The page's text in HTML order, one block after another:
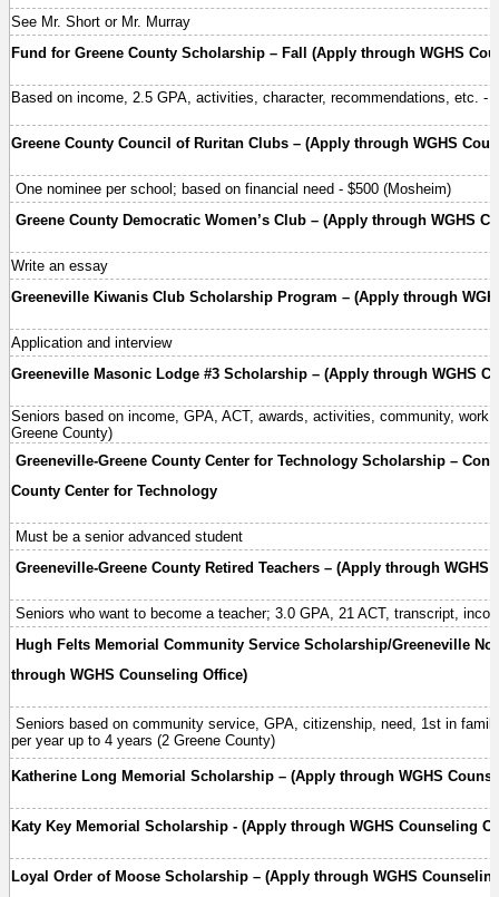
See Mr. Short or Mr. Murray
Fund for Greene County Scholarship – Fall (Apply through WGHS
Based on income, 2.5 GPA, activities, character, recommendations, etc. -
Greene County Council of Ruritan Clubs – (Apply through WGHS
One nominee per school; based on financial need - $500 (Mosheim)
Greene County Democratic Women’s Club – (Apply through WGHS
Write an essay
Greeneville Kiwanis Club Scholarship Program – (Apply through
Application and interview
Greeneville Masonic Lodge #3 Scholarship – (Apply through WGHS
Seniors based on income, GPA, ACT, awards, activities, community, work
Greene County)
Greeneville-Greene County Center for Technology Scholarship –
County Center for Technology
Must be a senior advanced student
Greeneville-Greene County Retired Teachers – (Apply through WGHS
Seniors who want to become a teacher; 3.0 GPA, 21 ACT, transcript,
Hugh Felts Memorial Community Service Scholarship/Greeneville
through WGHS Counseling Office)
Seniors based on community service, GPA, citizenship, need, 1st in
per year up to 4 years (2 Greene County)
Katherine Long Memorial Scholarship – (Apply through WGHS
Katy Key Memorial Scholarship - (Apply through WGHS Counseling
Loyal Order of Moose Scholarship – (Apply through WGHS